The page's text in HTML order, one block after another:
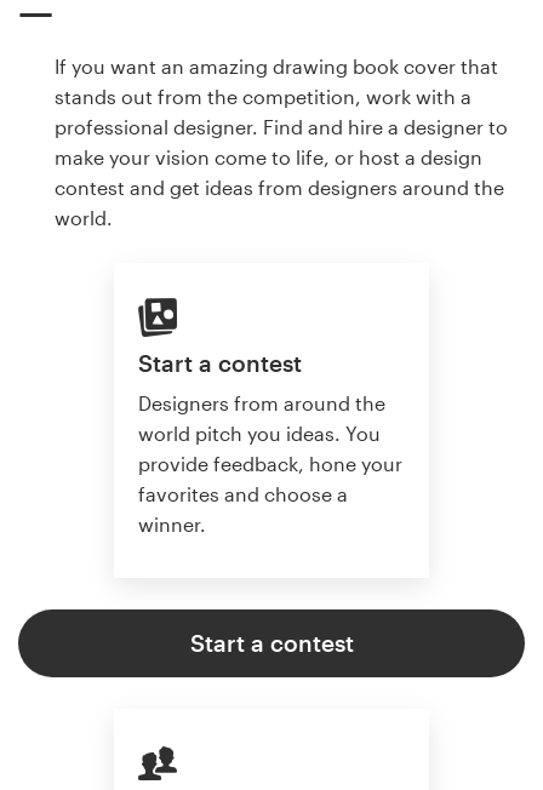
If you want an amazing drawing book cover that
stands out from the competition, work with a
professional designer. Find and hire a designer to
make your vision come to life, or host a design
contest and get ideas from designers around the
world.
Start a contest
Designers from around the
world pitch you ideas. You
provide feedback, hone your
favorites and choose a
winner.
Start a contest